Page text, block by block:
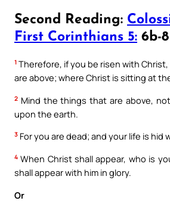
Second Reading:
First Corinthians 5: 6b-8
1 Therefore, if you be risen with
are above; where Christ is sitting at
2 Mind the things that are above,
upon the earth.
3 For you are dead; and your life is hid
4 When Christ shall appear, who is
shall appear with him in glory.
Or